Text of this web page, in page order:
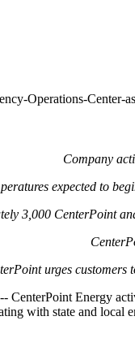
Operations-Center-
Company
expected to
3,000 CenterPoint
urges customers
CenterPoint Energy
with state and local